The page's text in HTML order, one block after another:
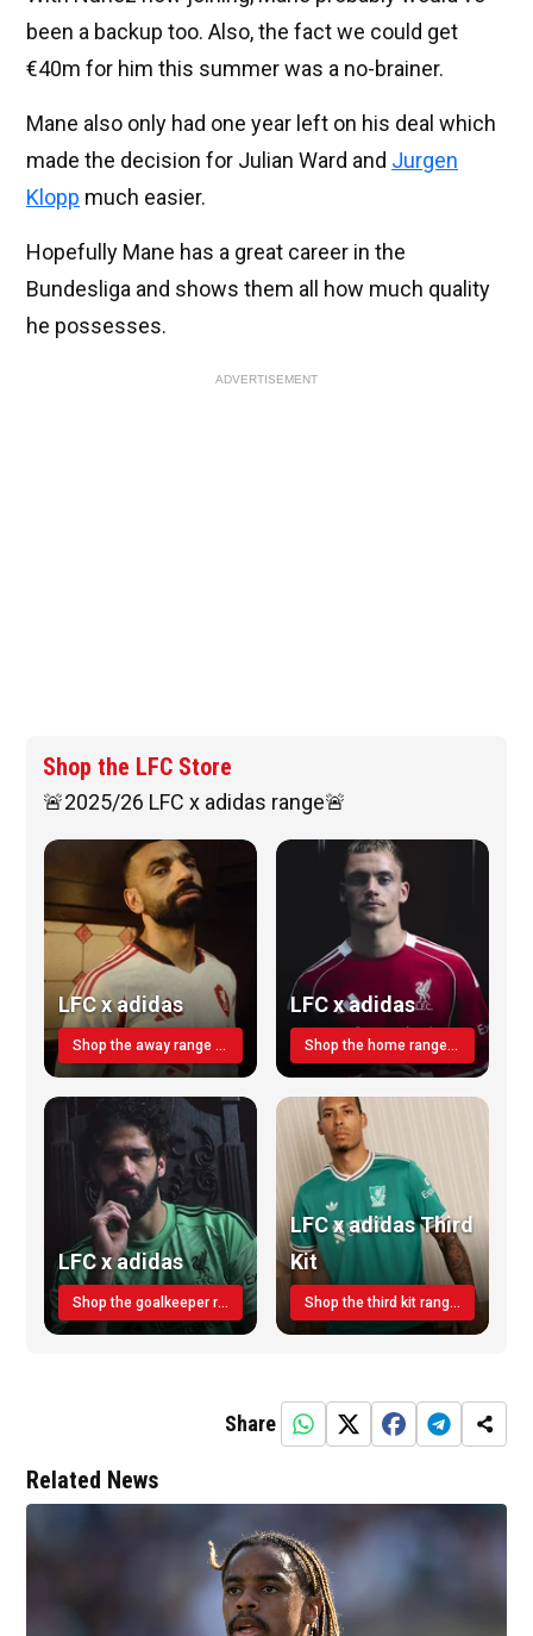
been a backup too. Also, the fact we could get
€40m for him this summer was a no-brainer.
Mane also only had one year left on his deal which
made the decision for Julian Ward and Jurgen
Klopp much easier.
Hopefully Mane has a great career in the
Bundesliga and shows them all how much quality
he possesses.
ADVERTISEMENT
Shop the LFC Store
🚨2025/26 LFC x adidas range🚨
LFC x adidas
Shop the away range TODAY
LFC x adidas
Shop the home range today!
LFC x adidas
Shop the goalkeeper range today
LFC x adidas Third
Kit
Shop the third kit range today!
Share
Related News